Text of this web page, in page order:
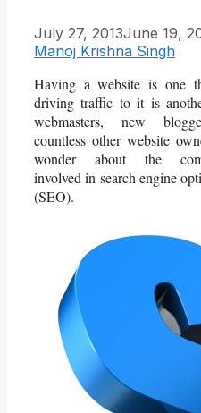
July 27, 2013June 19,
Manoj Krishna Singh
Having a website is one
driving traffic to it is
webmasters, new
countless other website
wonder about the
involved in search engine
(SEO).